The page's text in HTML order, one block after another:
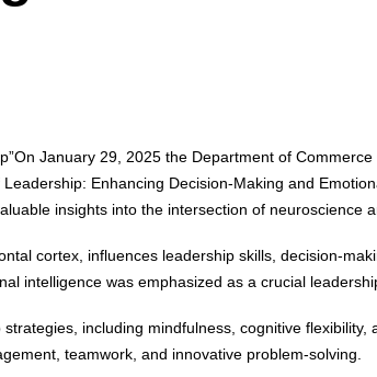
On January 29, 2025 the Department of
Enhancing Decision-Making and
insights into the intersection of neuroscience
cortex, influences leadership skills, decision-
intelligence was emphasized as a crucial
including mindfulness, cognitive
teamwork, and innovative problem-solving.